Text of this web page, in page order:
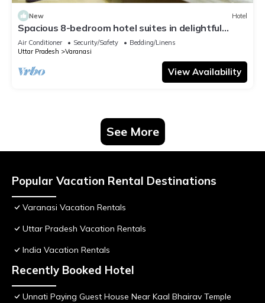
New Hotel
Spacious 8-bedroom hotel suites in delightful
Varanasi with AC & Non AC
Air Conditioner Security/Safety
Bedding/Linens
Uttar Pradesh
Varanasi
View Availability
See More
Popular Vacation Rental Destinations
Varanasi Vacation Rentals
Uttar Pradesh Vacation Rentals
India Vacation Rentals
Recently Booked Hotel
Unnati Paying Guest House Near Kaal Bhairav Temple